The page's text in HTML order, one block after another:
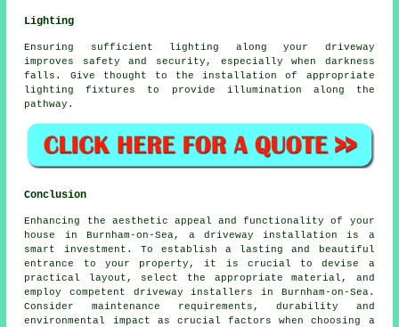
Lighting
Ensuring sufficient lighting
along your driveway
improves safety and security, especially when darkness
falls. Give thought to the installation of appropriate
lighting fixtures to provide illumination along the
pathway.
Conclusion
Enhancing the aesthetic appeal and functionality of your
house in Burnham-on-Sea, a driveway installation is a
smart investment. To establish a lasting and beautiful
entrance to your property, it is crucial to devise a
practical layout, select the appropriate material, and
employ competent driveway installers in Burnham-on-Sea.
Consider maintenance requirements, durability and
environmental impact as crucial factors when choosing a